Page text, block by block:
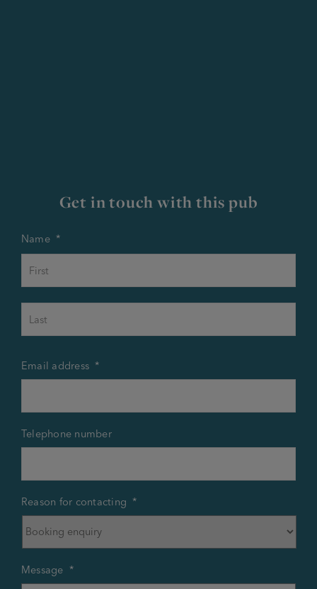
Get in touch with this pub
Name *
Email address *
Telephone number
Reason for contacting *
Message *